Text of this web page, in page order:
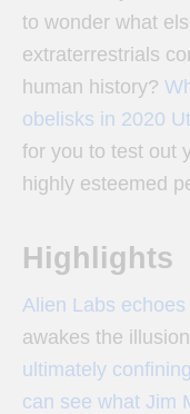
to wonder what
extraterrestrials
human history?
obelisks in 2020
for you to test out
highly esteemed
Highlights
Alien Labs
awakes the
ultimately
can see what Jim